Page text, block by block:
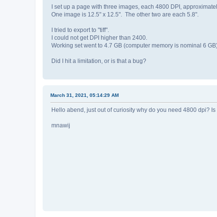
I set up a page with three images, each 4800 DPI,
One image is 12.5" x 12.5". The other two are each 5.8".
I tried to export to "tiff".
I could not get DPI higher than 2400.
Working set went to 4.7 GB (computer memory is nominal 6
Did I hit a limitation, or is that a bug?
March 31, 2021, 05:14:29 AM
Hello abend, just out of curiosity why do you need 4800 dpi?
mnawij